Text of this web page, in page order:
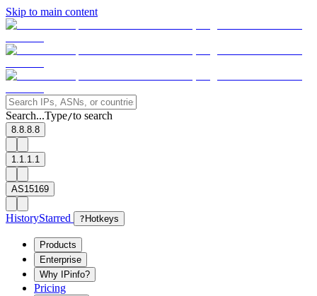
Skip to main content
Search...Type/to search
8.8.8.8
1.1.1.1
AS15169
HistoryStarred ? Hotkeys
Products
Enterprise
Why IPinfo?
Pricing